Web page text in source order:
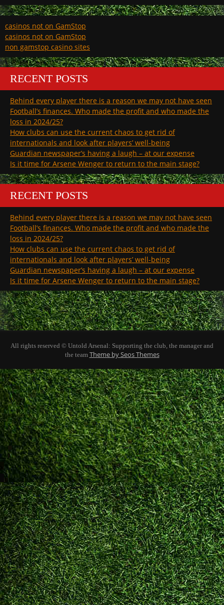
casinos not on GamStop
casinos not on GamStop
non gamstop casino sites
RECENT POSTS
Behind every player there is a reason we may not have seen
Football’s finances. Who made the profit and who made the
loss in 2024/25?
How clubs can use the current chaos to get rid of
internationals and look after players’ well-being
Guardian newspaper’s having a laugh – at our expense
Is it time for Arsene Wenger to return to the main stage?
RECENT POSTS
Behind every player there is a reason we may not have seen
Football’s finances. Who made the profit and who made the
loss in 2024/25?
How clubs can use the current chaos to get rid of
internationals and look after players’ well-being
Guardian newspaper’s having a laugh – at our expense
Is it time for Arsene Wenger to return to the main stage?
All rights reserved © Untold Arsenal: Supporting the club, the manager and
the team Theme by Seos Themes